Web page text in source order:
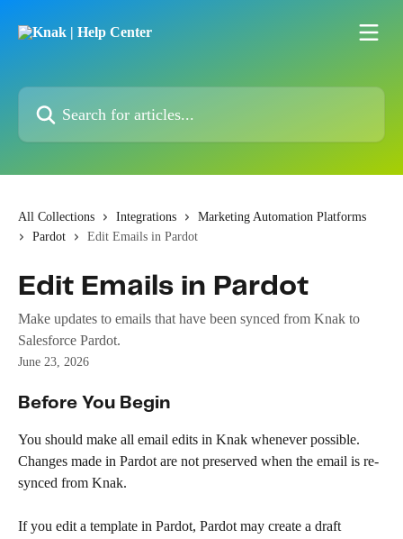
Search for articles...
All Collections Integrations
Marketing Automation Platforms
Pardot
Edit Emails in Pardot
Edit Emails in Pardot
Make updates to emails that have been synced from Knak to
Salesforce Pardot.
June 23, 2026
Before You Begin
You should make all email edits in Knak whenever possible.
Changes made in Pardot are not preserved when the email is re-
synced from Knak.
If you edit a template in Pardot, Pardot may create a draft